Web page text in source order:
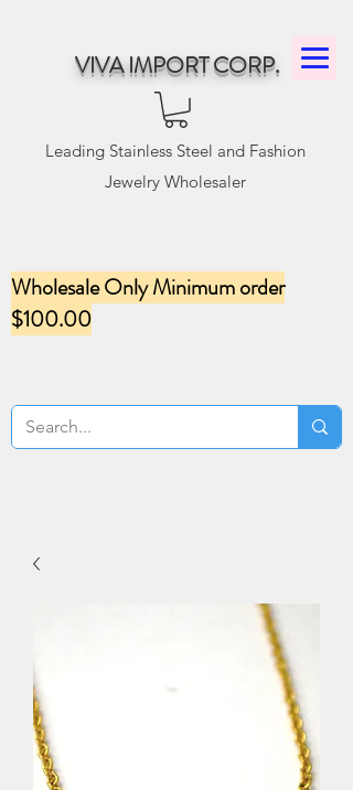
VIVA IMPORT CORP.
Leading Stainless Steel and Fashion
Jewelry Wholesaler
Wholesale Only Minimum order
$100.00